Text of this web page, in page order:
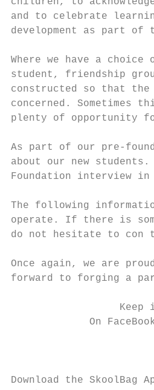
and to celebrate
development as part of
Where we have a
student, friendship
constructed so that
concerned.
plenty of opportunity
As part of our pre-
about our new
Foundation interview
The following
operate. If there is
do not hesitate to con
Once again, we are
forward to forging a
Keep
On
Download the SkoolBag